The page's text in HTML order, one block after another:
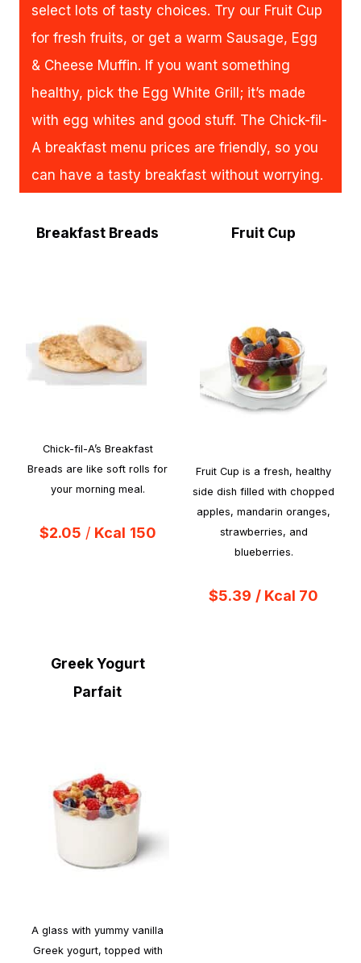
select lots of tasty choices. Try our Fruit Cup
for fresh fruits, or get a warm Sausage, Egg
& Cheese Muffin. If you want something
healthy, pick the Egg White Grill; it’s made
with egg whites and good stuff. The Chick-fil-
A breakfast menu prices are friendly, so you
can have a tasty breakfast without worrying.
Breakfast Breads
Chick-fil-A’s Breakfast
Breads are like soft rolls for
your morning meal.
$2.05 / Kcal 150
Fruit Cup
Fruit Cup is a fresh, healthy
side dish filled with chopped
apples, mandarin oranges,
strawberries, and
blueberries.
$5.39 / Kcal 70
Greek Yogurt
Parfait
A glass with yummy vanilla
Greek yogurt, topped with